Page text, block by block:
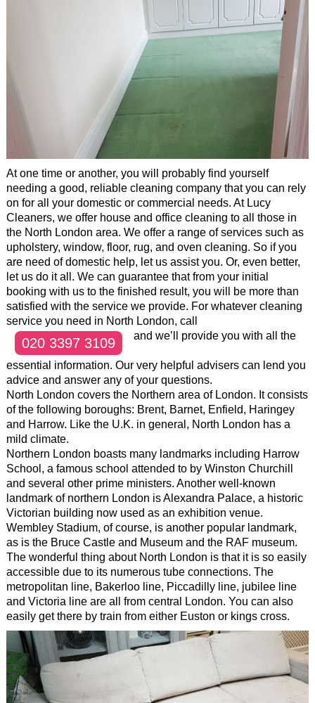
Office Cleaning
Cleaning Services
Cleaners
Antiviral Sanitisation
At one time or another, you will probably find yourself
needing a good, reliable cleaning company that you can rely
on for all your domestic or commercial needs. At Lucy
Cleaners, we offer house and office cleaning to all those in
the North London area. We offer a range of services such as
upholstery, window, floor, rug, and oven cleaning. So if you
are need of domestic help, let us assist you. Or, even better,
let us do it all. We can guarantee that from your initial
booking with us to the finished result, you will be more than
satisfied with the service we provide. For whatever cleaning
service you need in North London, call
020 3397 3109 and we’ll provide you with all the
essential information. Our very helpful advisers can lend you
advice and answer any of your questions.
North London covers the Northern area of London. It consists
of the following boroughs: Brent, Barnet, Enfield, Haringey
and Harrow. Like the U.K. in general, North London has a
mild climate.
Northern London boasts many landmarks including Harrow
School, a famous school attended to by Winston Churchill
and several other prime ministers. Another well-known
landmark of northern London is Alexandra Palace, a historic
Victorian building now used as an exhibition venue.
Wembley Stadium, of course, is another popular landmark,
as is the Bruce Castle and Museum and the RAF museum.
The wonderful thing about North London is that it is so easily
accessible due to its numerous tube connections. The
metropolitan line, Bakerloo line, Piccadilly line, jubilee line
and Victoria line are all from central London. You can also
easily get there by train from either Euston or kings cross.